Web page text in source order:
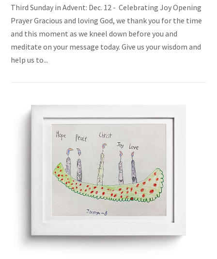
Third Sunday in Advent: Dec. 12 - Celebrating Joy Opening
Prayer Gracious and loving God, we thank you for the time
and this moment as we kneel down before you and
meditate on your message today. Give us your wisdom and
help us to...